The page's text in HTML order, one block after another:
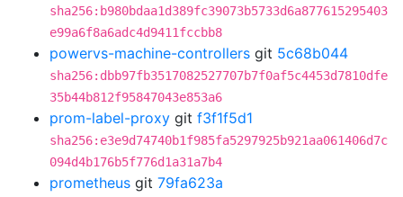
sha256:b980bdaa1d389fc39073b5733d6a877615295403
e99a6f8a6adc4d9411fccbb8
powervs-machine-controllers git 5c68b044
sha256:dbb97fb3517082527707b7f0af5c4453d7810dfe
35b44b812f95847043e853a6
prom-label-proxy git f3f1f5d1
sha256:e3e9d74740b1f985fa5297925b921aa061406d7c
094d4b176b5f776d1a31a7b4
prometheus git 79fa623a